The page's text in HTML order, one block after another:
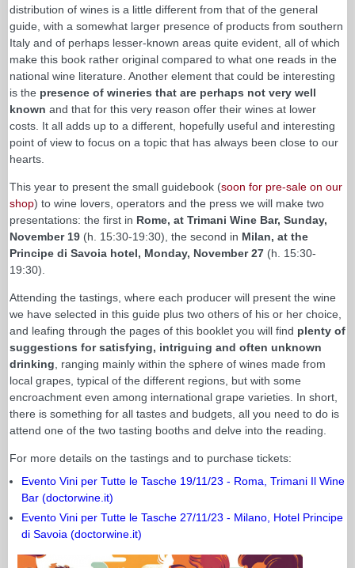
distribution of wines is a little different from that of the general
guide, with a somewhat larger presence of products from southern
Italy and of perhaps lesser-known areas quite evident, all of which
make this book rather original compared to what one reads in the
national wine literature. Another element that could be interesting
is the presence of wineries that are perhaps not very well
known and that for this very reason offer their wines at lower
costs. It all adds up to a different, hopefully useful and interesting
point of view to focus on a topic that has always been close to our
hearts.
This year to present the small guidebook (soon for pre-sale on our
shop) to wine lovers, operators and the press we will make two
presentations: the first in Rome, at Trimani Wine Bar, Sunday,
November 19 (h. 15:30-19:30), the second in Milan, at the
Principe di Savoia hotel, Monday, November 27 (h. 15:30-
19:30).
Attending the tastings, where each producer will present the wine
we have selected in this guide plus two others of his or her choice,
and leafing through the pages of this booklet you will find plenty of
suggestions for satisfying, intriguing and often unknown
drinking , ranging mainly within the sphere of wines made from
local grapes, typical of the different regions, but with some
encroachment even among international grape varieties. In short,
there is something for all tastes and budgets, all you need to do is
attend one of the two tasting booths and delve into the reading.
For more details on the tastings and to purchase tickets:
Evento Vini per Tutte le Tasche 19/11/23 - Roma, Trimani Il Wine
Bar (doctorwine.it)
Evento Vini per Tutte le Tasche 27/11/23 - Milano, Hotel Principe
di Savoia (doctorwine.it)